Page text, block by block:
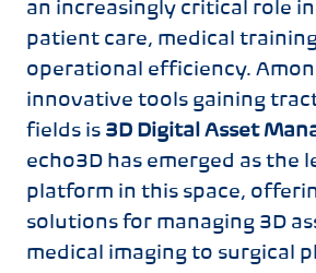
an increasingly critical role
patient care, medical
operational efficiency.
innovative tools gaining
fields is 3D Digital Asset
echo3D has emerged as the
platform in this space,
solutions for managing 3D
medical imaging to surgical